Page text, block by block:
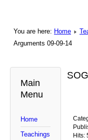
You are here: Home
Arguments 09-09-14
Main
Menu
Home
Teachings
Hits: